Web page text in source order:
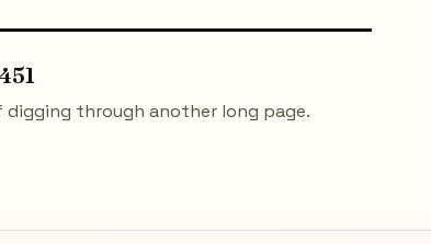
through another long page.